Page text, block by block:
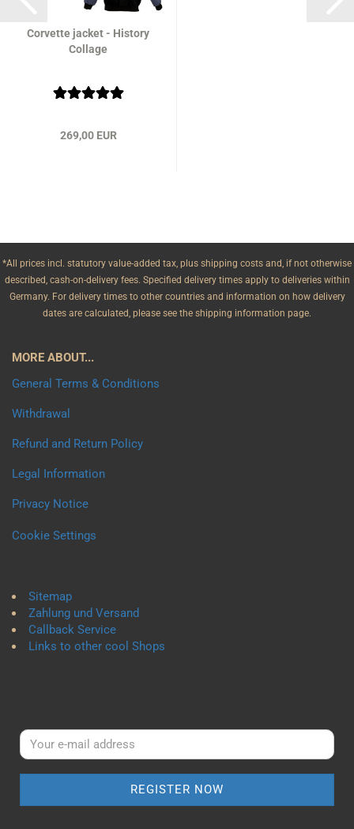
Corvette jacket - History
Collage
269,00 EUR
*All prices incl. statutory value-added tax, plus shipping costs and, if not otherwise
described, cash-on-delivery fees. Specified delivery times apply to deliveries within
Germany. For delivery times to other countries and information on how delivery
dates are calculated, please see the shipping information page.
MORE ABOUT...
General Terms & Conditions
Withdrawal
Refund and Return Policy
Legal Information
Privacy Notice
Cookie Settings
Sitemap
Zahlung und Versand
Callback Service
Links to other cool Shops